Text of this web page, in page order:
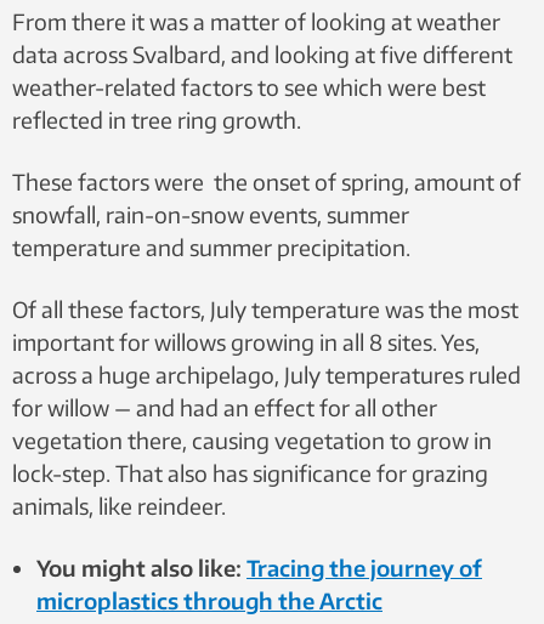
From there it was a matter of looking at weather
data across Svalbard, and looking at five different
weather-related factors to see which were best
reflected in tree ring growth.
These factors were the onset of spring, amount of
snowfall, rain-on-snow events, summer
temperature and summer precipitation.
Of all these factors, July temperature was the most
important for willows growing in all 8 sites. Yes,
across a huge archipelago, July temperatures ruled
for willow — and had an effect for all other
vegetation there, causing vegetation to grow in
lock-step. That also has significance for grazing
animals, like reindeer.
You might also like: Tracing the journey of
microplastics through the Arctic